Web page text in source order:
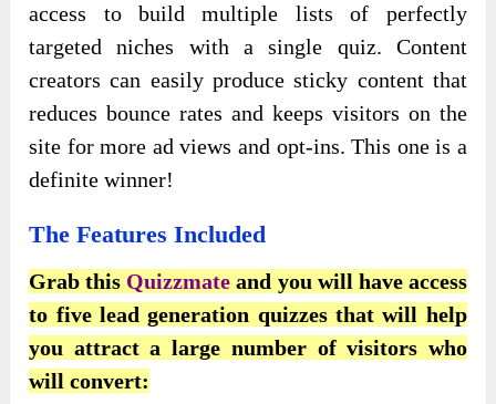
access to build multiple lists of perfectly
targeted niches with a single quiz. Content
creators can easily produce sticky content that
reduces bounce rates and keeps visitors on the
site for more ad views and opt-ins. This one is a
definite winner!
The Features Included
Grab this Quizzmateand you will have access
to five lead generation quizzes that will help
you attract a large number of visitors who
will convert: